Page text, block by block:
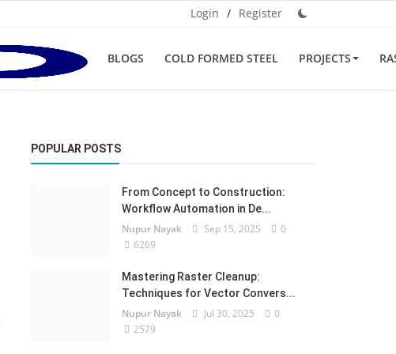
Login / Register
BLOGS COLD FORMED STEEL PROJECTS
POPULAR POSTS
From Concept to Construction:
Workflow Automation in De...
Nupur Nayak Sep 15, 2025
0
6269
Mastering Raster Cleanup:
Techniques for Vector Convers...
Nupur Nayak Jul 30, 2025
0
2579